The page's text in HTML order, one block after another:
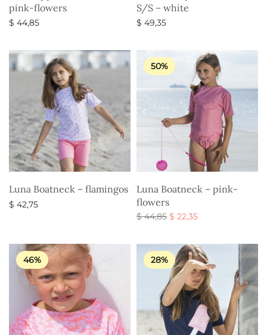
pink-flowers
$ 44,85
S/S – white
$ 49,35
Luna Boatneck – flamingos
$ 42,75
50%
Luna Boatneck – pink-
flowers
$44,85 Original
was:
$ 44,85.
$ 22,35Current
$ 22,35.
46% 28%